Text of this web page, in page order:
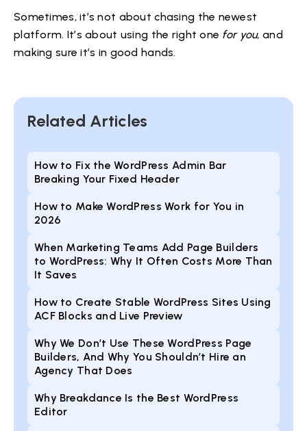
Sometimes, it’s not about chasing the newest
platform. It’s about using the right one for you, and
making sure it’s in good hands.
Related Articles
How to Fix the WordPress Admin Bar
Breaking Your Fixed Header
How to Make WordPress Work for You in
2026
When Marketing Teams Add Page Builders
to WordPress: Why It Often Costs More Than
It Saves
How to Create Stable WordPress Sites Using
ACF Blocks and Live Preview
Why We Don’t Use These WordPress Page
Builders, And Why You Shouldn’t Hire an
Agency That Does
Why Breakdance Is the Best WordPress
Editor